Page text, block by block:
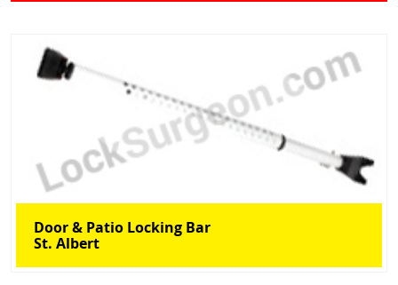
Door & Patio Locking Bar
St. Albert